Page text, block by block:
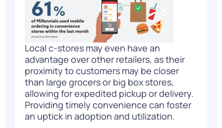
Local c-stores may even have an
advantage over other retailers, as their
proximity to customers may be closer
than large grocers or big box stores,
allowing for expedited pickup or delivery.
Providing timely convenience can foster
an uptick in adoption and utilization.